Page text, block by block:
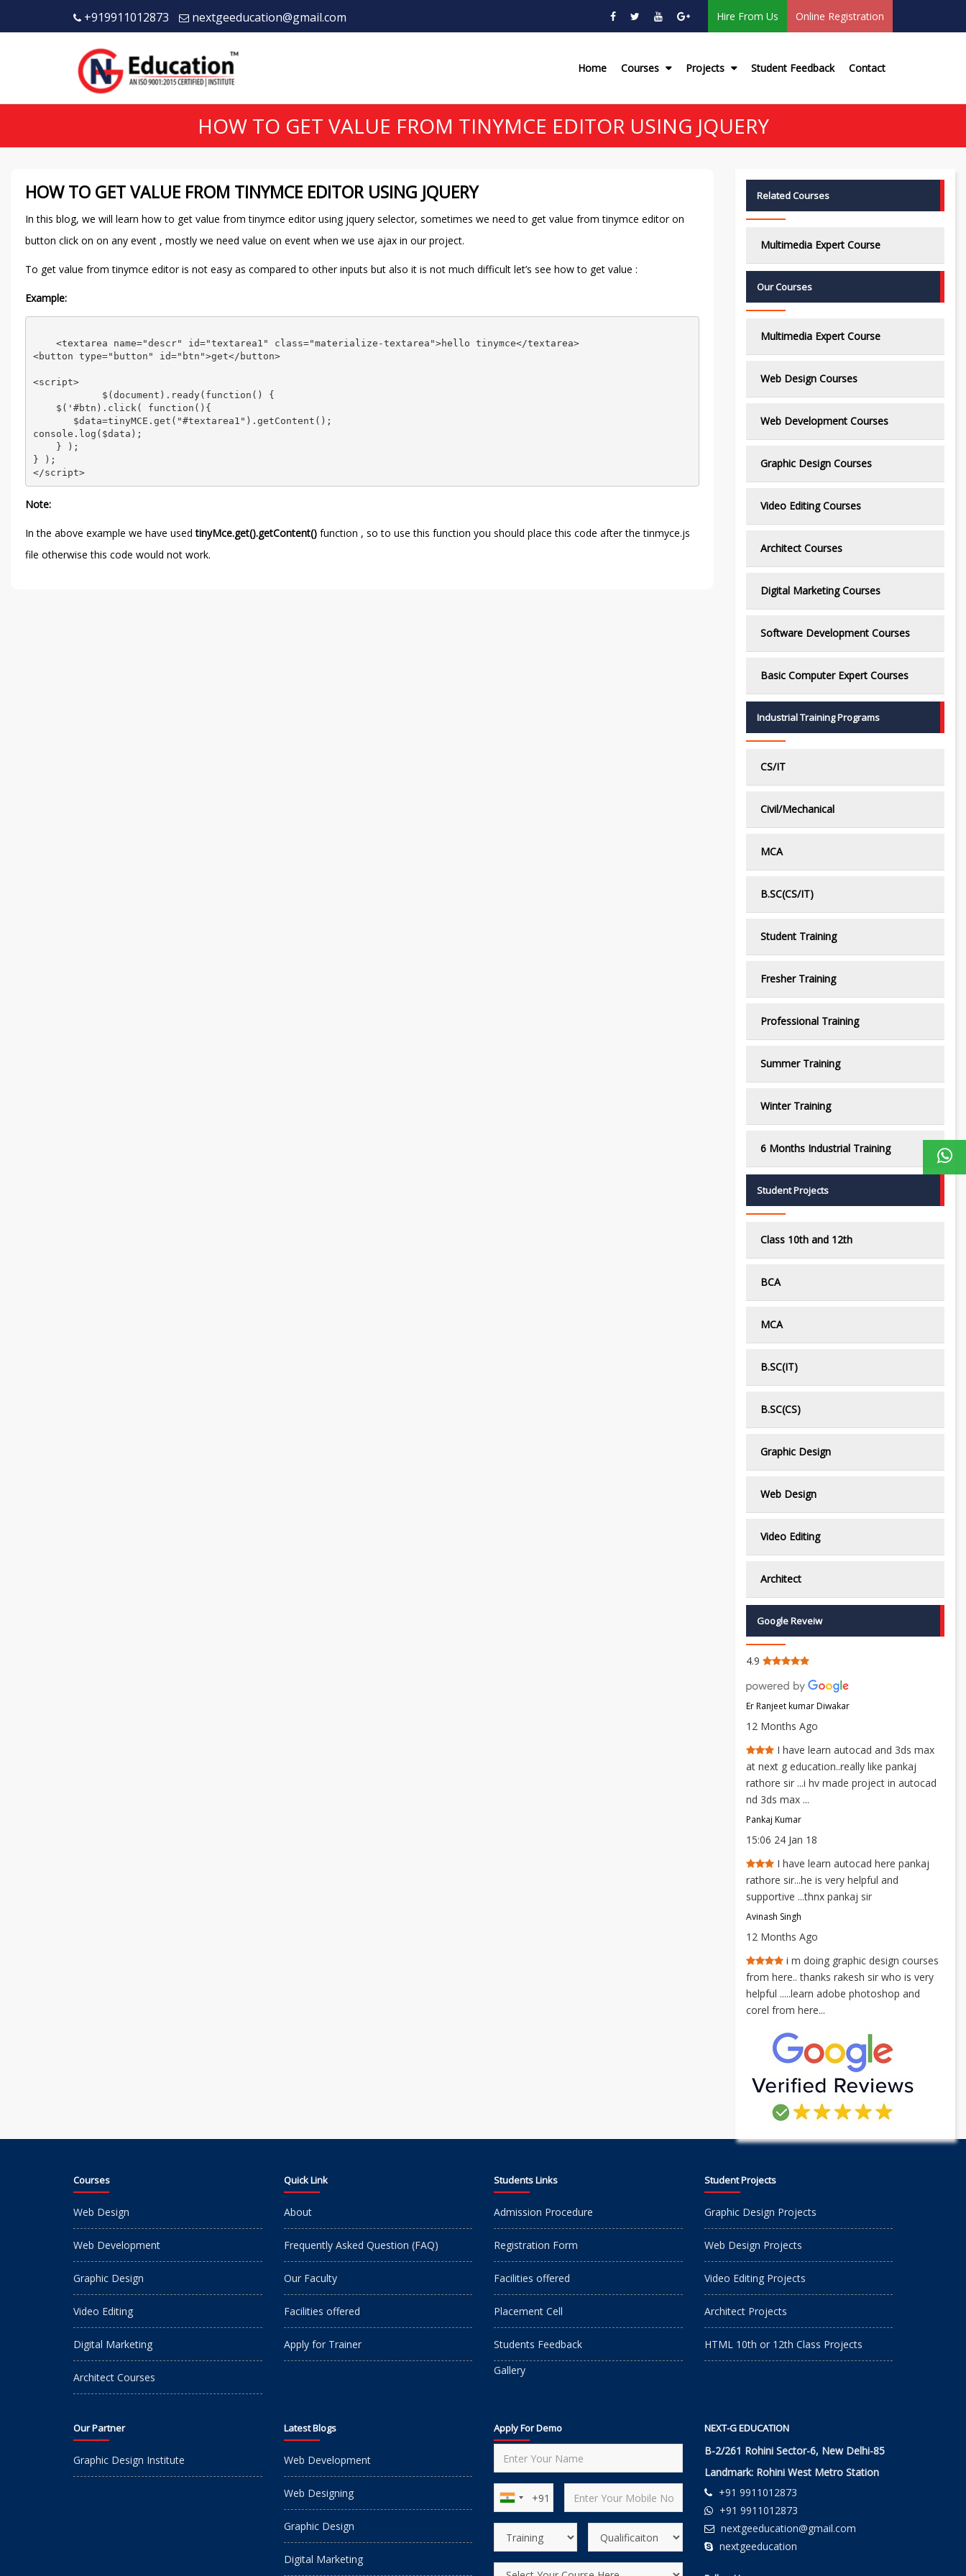
+919911012873 nextgeeducation@gmail.com Hire From Us Online Registration
Home Courses Projects Student Feedback Contact
HOW TO GET VALUE FROM TINYMCE EDITOR USING JQUERY
HOW TO GET VALUE FROM TINYMCE EDITOR USING JQUERY
In this blog, we will learn how to get value from tinymce editor using jquery selector, sometimes we need to get value from tinymce editor on
button click on on any event , mostly we need value on event when we use ajax in our project.
To get value from tinymce editor is not easy as compared to other inputs but also it is not much difficult let’s see how to get value :
Example:
<textarea name="descr" id="textarea1" class="materialize-textarea">hello tinymce</textarea>
<button type="button" id="btn">get</button>
<script>
$(document).ready(function() {
$('#btn).click( function(){
$data=tinyMCE.get("#textarea1").getContent();
console.log($data);
} );
} );
</script>
Note:
In the above example we have usedtinyMce.get().getContent() function , so to use this function you should place this code after the tinmyce.js
file otherwise this code would not work.
Related Courses
Multimedia Expert Course
Our Courses
Multimedia Expert Course
Web Design Courses
Web Development Courses
Graphic Design Courses
Video Editing Courses
Architect Courses
Digital Marketing Courses
Software Development Courses
Basic Computer Expert Courses
Industrial Training Programs
CS/IT
Civil/Mechanical
MCA
B.SC(CS/IT)
Student Training
Fresher Training
Professional Training
Summer Training
Winter Training
6 Months Industrial Training
Student Projects
Class 10th and 12th
BCA
MCA
B.SC(IT)
B.SC(CS)
Graphic Design
Web Design
Video Editing
Architect
Google Reveiw
4.9
Er Ranjeet kumar Diwakar
12 Months Ago
I have learn autocad and 3ds max
at next g education..really like pankaj
rathore sir ...i hv made project in autocad
nd 3ds max ...
Pankaj Kumar
15:06 24 Jan 18
I have learn autocad here pankaj
rathore sir...he is very helpful and
supportive ...thnx pankaj sir
Avinash Singh
12 Months Ago
i m doing graphic design courses
from here.. thanks rakesh sir who is very
helpful .....learn adobe photoshop and
corel from here...
Courses
Web Design
Web Development
Graphic Design
Video Editing
Digital Marketing
Architect Courses
Quick Link
About
Frequently Asked Question (FAQ)
Our Faculty
Facilities offered
Apply for Trainer
Students Links
Admission Procedure
Registration Form
Facilities offered
Placement Cell
Students Feedback
Gallery
Student Projects
Graphic Design Projects
Web Design Projects
Video Editing Projects
Architect Projects
HTML 10th or 12th Class Projects
Our Partner
Graphic Design Institute
Latest Blogs
Web Development
Web Designing
Graphic Design
Digital Marketing
Apply For Demo NEXT-G EDUCATION
B-2/261 Rohini Sector-6, New Delhi-85
Landmark: Rohini West Metro Station
+91 9911012873
+91 9911012873
nextgeeducation@gmail.com
nextgeeducation